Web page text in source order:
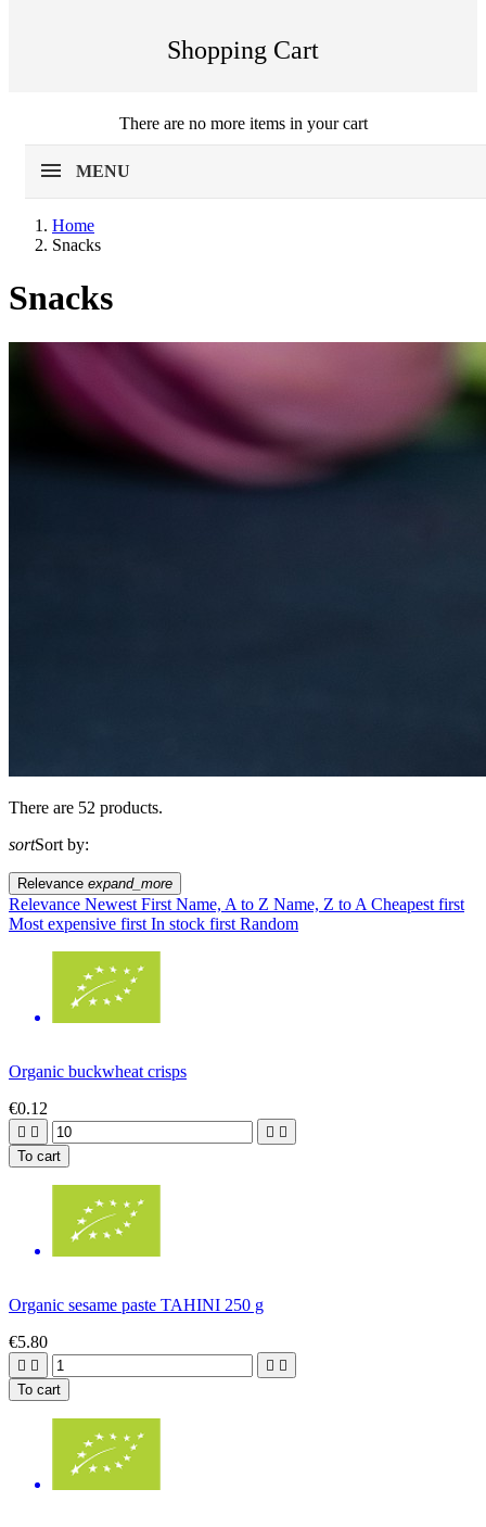
Shopping Cart
There are no more items in your cart
MENU
Home
Snacks
EU agriculture?
Snacks
There are 52 products.
sortSort by:
Relevance expand_more
Relevance Newest First Name, A to Z Name, Z to A Cheapest first
Most expensive first In stock first Random
Organic buckwheat crisps
€0.12
   
To cart
Organic sesame paste TAHINI 250 g
€5.80
   
To cart